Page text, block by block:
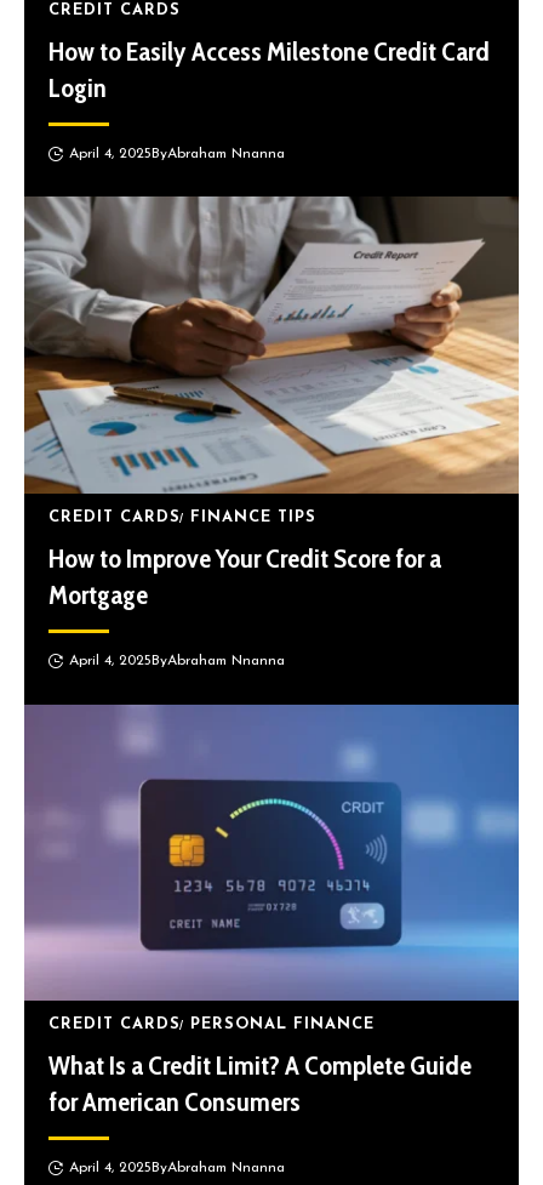
CREDIT CARDS
How to Easily Access Milestone Credit Card
Login
April 4, 2025 ByAbraham Nnanna
CREDIT CARDS FINANCE TIPS
How to Improve Your Credit Score for a
Mortgage
April 4, 2025 ByAbraham Nnanna
CREDIT CARDS PERSONAL FINANCE
What Is a Credit Limit? A Complete Guide
for American Consumers
April 4, 2025 ByAbraham Nnanna